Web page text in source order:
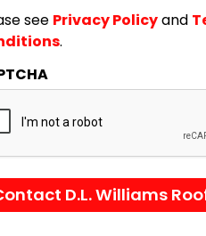
see Privacy Policyand
.